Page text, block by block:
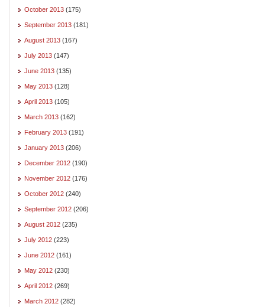
October 2013 (175)
September 2013 (181)
August 2013 (167)
July 2013 (147)
June 2013 (135)
May 2013 (128)
April 2013 (105)
March 2013 (162)
February 2013 (191)
January 2013 (206)
December 2012 (190)
November 2012 (176)
October 2012 (240)
September 2012 (206)
August 2012 (235)
July 2012 (223)
June 2012 (161)
May 2012 (230)
April 2012 (269)
March 2012 (282)